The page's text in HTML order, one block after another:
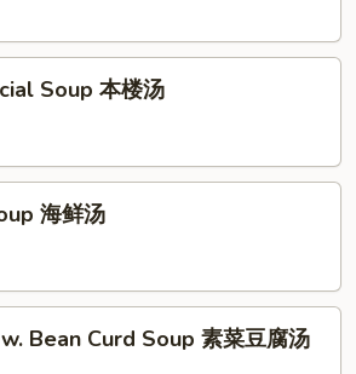
Soup 本楼汤
海鲜汤
Bean Curd Soup 素菜豆腐汤